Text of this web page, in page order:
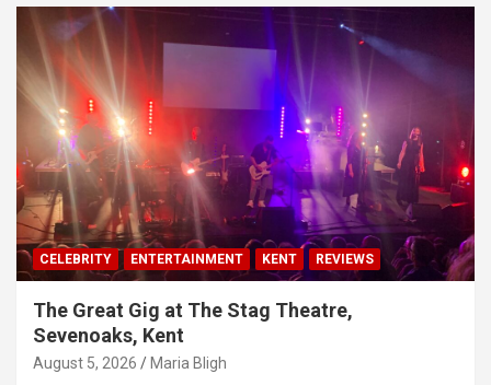
CELEBRITY ENTERTAINMENT KENT REVIEWS
The Great Gig at The Stag Theatre,
Sevenoaks, Kent
August 5, 2026 Maria Bligh